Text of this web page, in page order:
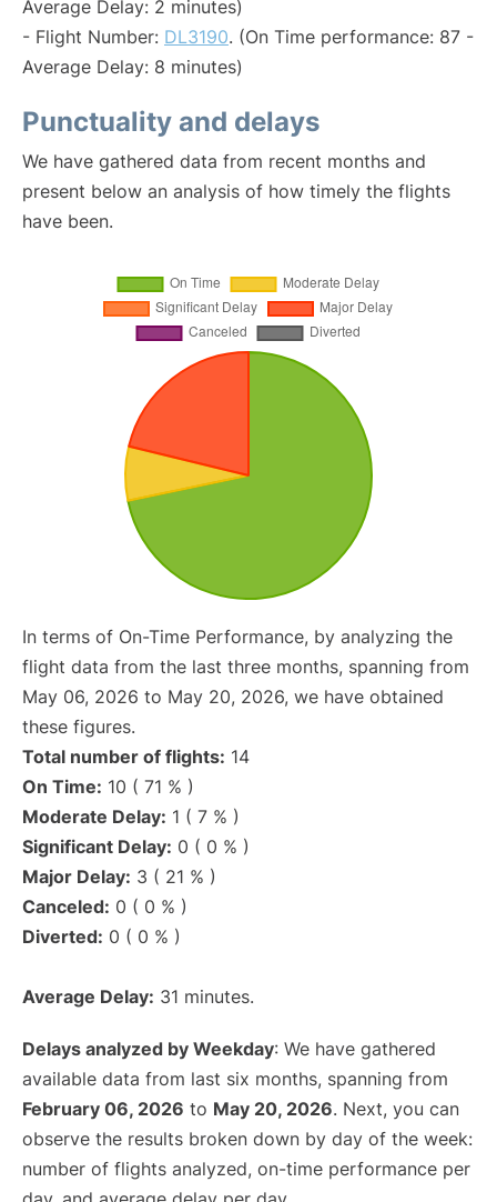
Average Delay: 2 minutes)
- Flight Number: DL3190. (On Time performance: 87 -
Average Delay: 8 minutes)
Punctuality and delays
We have gathered data from recent months and
present below an analysis of how timely the flights
have been.
In terms of On-Time Performance, by analyzing the
flight data from the last three months, spanning from
May 06, 2026 to May 20, 2026, we have obtained
these figures.
Total number of flights: 14
On Time: 10 ( 71 % )
Moderate Delay: 1 ( 7 % )
Significant Delay: 0 ( 0 % )
Major Delay: 3 ( 21 % )
Canceled: 0 ( 0 % )
Diverted: 0 ( 0 % )
Average Delay: 31 minutes.
Delays analyzed by Weekday: We have gathered
available data from last six months, spanning from
February 06, 2026 to May 20, 2026. Next, you can
observe the results broken down by day of the week:
number of flights analyzed, on-time performance per